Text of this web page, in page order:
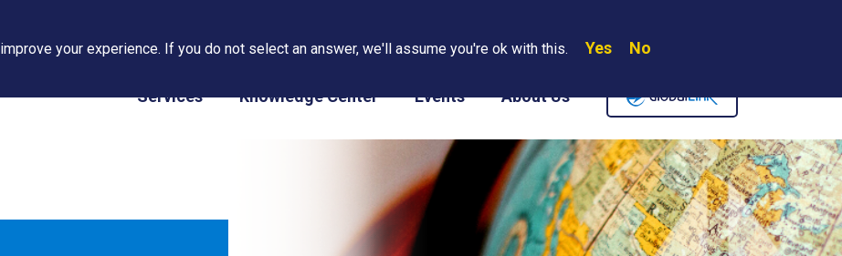
PAPS/PARS Tracking Where We Are Contact Us Careers
Services Knowledge Center Events About Us
your experience. If you do not select an answer, we'll assume you're ok with this. Yes No